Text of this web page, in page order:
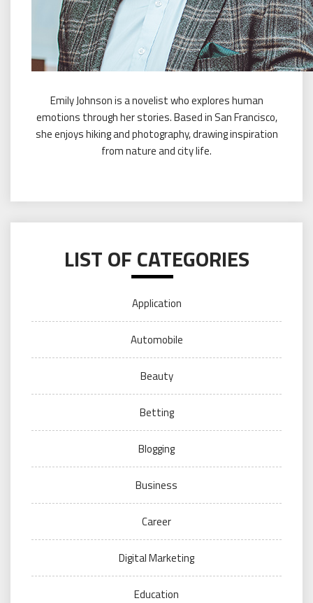
Emily Johnson is a novelist who explores human
emotions through her stories. Based in San Francisco,
she enjoys hiking and photography, drawing inspiration
from nature and city life.
LIST OF CATEGORIES
Application
Automobile
Beauty
Betting
Blogging
Business
Career
Digital Marketing
Education